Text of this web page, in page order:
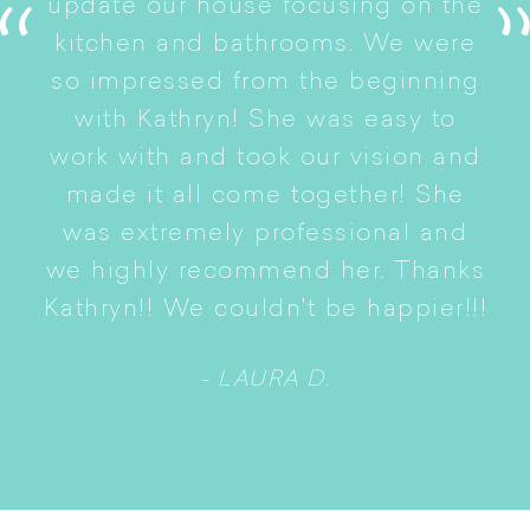
update our house focusing on the
kitchen and bathrooms. We were
so impressed from the beginning
with Kathryn! She was easy to
work with and took our vision and
made it all come together! She
was extremely professional and
we highly recommend her. Thanks
Kathryn!! We couldn't be happier!!!
- LAURA D.